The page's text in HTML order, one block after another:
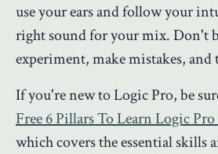
use your ears and follow your
right sound for your mix. Don't
experiment, make mistakes,
If you're new to Logic Pro, be
Free 6 Pillars To Learn Logic Pro
which covers the essential skills